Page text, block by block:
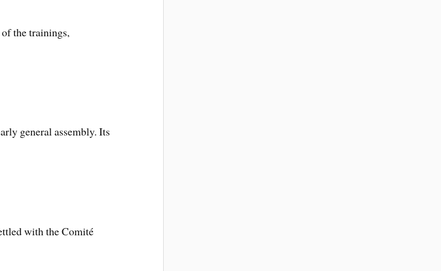
the trainings,
general assembly. Its
with the Comité